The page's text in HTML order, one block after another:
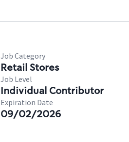
Job Category
Retail Stores
Job Level
Individual Contributor
Expiration Date
09/02/2026